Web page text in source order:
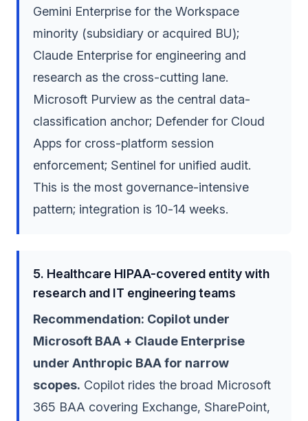
Gemini Enterprise for the Workspace
minority (subsidiary or acquired BU);
Claude Enterprise for engineering and
research as the cross-cutting lane.
Microsoft Purview as the central data-
classification anchor; Defender for Cloud
Apps for cross-platform session
enforcement; Sentinel for unified audit.
This is the most governance-intensive
pattern; integration is 10-14 weeks.
5. Healthcare HIPAA-covered entity with
research and IT engineering teams
Recommendation: Copilot under
Microsoft BAA + Claude Enterprise
under Anthropic BAA for narrow
scopes. Copilot rides the broad Microsoft
365 BAA covering Exchange, SharePoint,